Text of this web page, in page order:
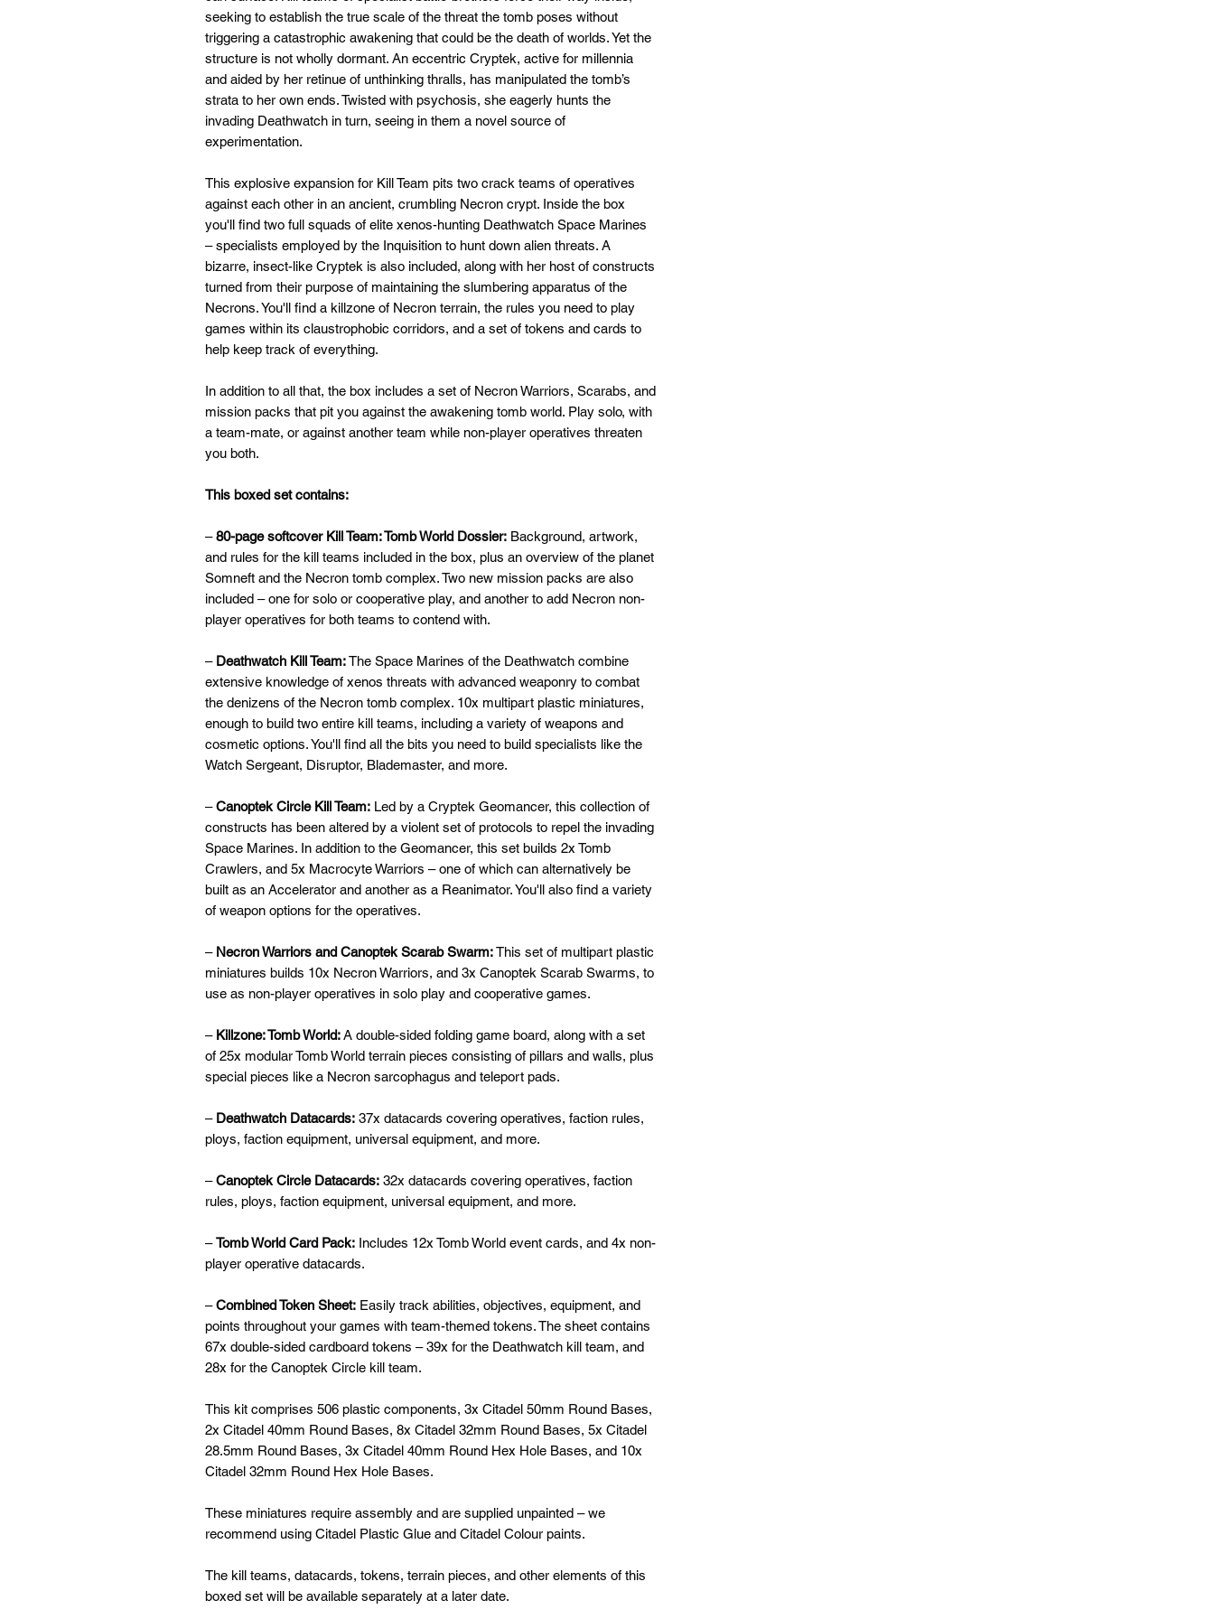
seeking to establish the true scale of the threat the tomb poses without
triggering a catastrophic awakening that could be the death of worlds. Yet the
structure is not wholly dormant. An eccentric Cryptek, active for millennia
and aided by her retinue of unthinking thralls, has manipulated the tomb’s
strata to her own ends. Twisted with psychosis, she eagerly hunts the
invading Deathwatch in turn, seeing in them a novel source of
experimentation.
This explosive expansion for Kill Team pits two crack teams of operatives
against each other in an ancient, crumbling Necron crypt. Inside the box
you'll find two full squads of elite xenos-hunting Deathwatch Space Marines
– specialists employed by the Inquisition to hunt down alien threats. A
bizarre, insect-like Cryptek is also included, along with her host of constructs
turned from their purpose of maintaining the slumbering apparatus of the
Necrons. You'll find a killzone of Necron terrain, the rules you need to play
games within its claustrophobic corridors, and a set of tokens and cards to
help keep track of everything.
In addition to all that, the box includes a set of Necron Warriors, Scarabs, and
mission packs that pit you against the awakening tomb world. Play solo, with
a team-mate, or against another team while non-player operatives threaten
you both.
This boxed set contains:
–80-page softcover Kill Team: Tomb World Dossier: Background, artwork,
and rules for the kill teams included in the box, plus an overview of the planet
Somneft and the Necron tomb complex. Two new mission packs are also
included – one for solo or cooperative play, and another to add Necron non-
player operatives for both teams to contend with.
– Deathwatch Kill Team:The Space Marines of the Deathwatch combine
extensive knowledge of xenos threats with advanced weaponry to combat
the denizens of the Necron tomb complex. 10x multipart plastic miniatures,
enough to build two entire kill teams, including a variety of weapons and
cosmetic options. You'll find all the bits you need to build specialists like the
Watch Sergeant, Disruptor, Blademaster, and more.
–Canoptek Circle Kill Team: Led by a Cryptek Geomancer, this collection of
constructs has been altered by a violent set of protocols to repel the invading
Space Marines. In addition to the Geomancer, this set builds 2x Tomb
Crawlers, and 5x Macrocyte Warriors – one of which can alternatively be
built as an Accelerator and another as a Reanimator. You'll also find a variety
of weapon options for the operatives.
– Necron Warriors and Canoptek Scarab Swarm:This set of multipart plastic
miniatures builds 10x Necron Warriors, and 3x Canoptek Scarab Swarms, to
use as non-player operatives in solo play and cooperative games.
– Killzone: Tomb World:A double-sided folding game board, along with a set
of 25x modular Tomb World terrain pieces consisting of pillars and walls, plus
special pieces like a Necron sarcophagus and teleport pads.
– Deathwatch Datacards: 37x datacards covering operatives, faction rules,
ploys, faction equipment, universal equipment, and more.
–Canoptek Circle Datacards: 32x datacards covering operatives, faction
rules, ploys, faction equipment, universal equipment, and more.
–Tomb World Card Pack: Includes 12x Tomb World event cards, and 4x non-
player operative datacards.
–Combined Token Sheet: Easily track abilities, objectives, equipment, and
points throughout your games with team-themed tokens. The sheet contains
67x double-sided cardboard tokens – 39x for the Deathwatch kill team, and
28x for the Canoptek Circle kill team.
This kit comprises 506 plastic components, 3x Citadel 50mm Round Bases,
2x Citadel 40mm Round Bases, 8x Citadel 32mm Round Bases, 5x Citadel
28.5mm Round Bases, 3x Citadel 40mm Round Hex Hole Bases, and 10x
Citadel 32mm Round Hex Hole Bases.
These miniatures require assembly and are supplied unpainted – we
recommend using Citadel Plastic Glue and Citadel Colour paints.
The kill teams, datacards, tokens, terrain pieces, and other elements of this
boxed set will be available separately at a later date.